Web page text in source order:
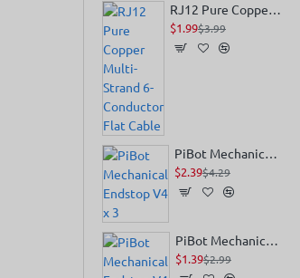
RJ12 Pure Copper Multi-Strand 6-Conductor Flat Cable
$1.99$3.99
PiBot Mechanical Endstop V4 x 3
$2.39$4.29
PiBot Mechanical Endstop V4 (Easy Assemble in Openbuilds V-Slot)
$1.39$2.99